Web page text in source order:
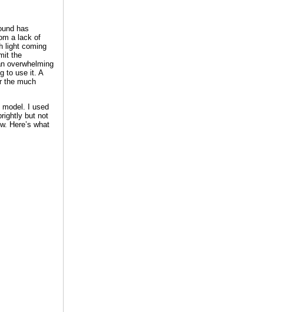
has
a lack of
light coming
the
overwhelming
to use it. A
the much
I used
but not
Here’s what